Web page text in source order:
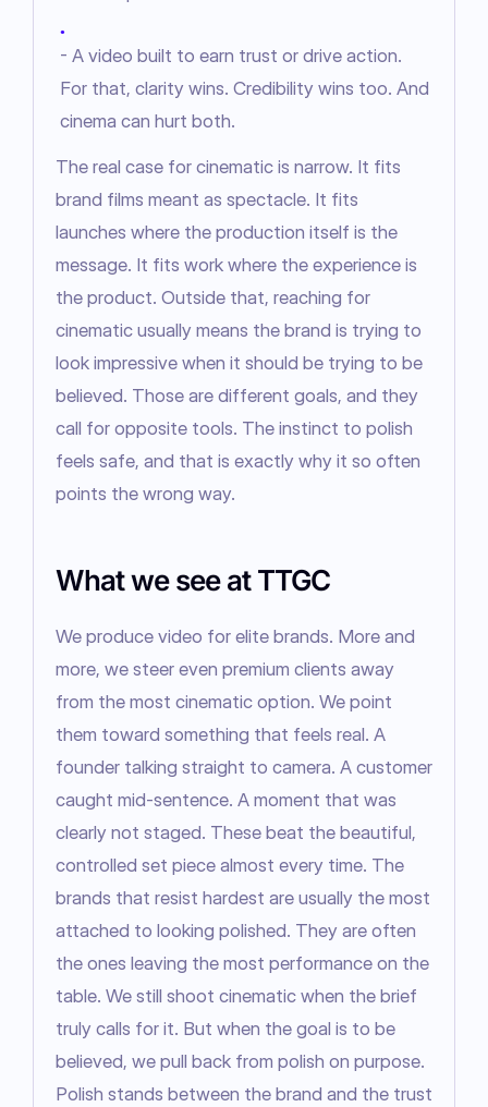
●
- A video built to earn trust or drive action.
For that, clarity wins. Credibility wins too. And
cinema can hurt both.
The real case for cinematic is narrow. It fits
brand films meant as spectacle. It fits
launches where the production itself is the
message. It fits work where the experience is
the product. Outside that, reaching for
cinematic usually means the brand is trying to
look impressive when it should be trying to be
believed. Those are different goals, and they
call for opposite tools. The instinct to polish
feels safe, and that is exactly why it so often
points the wrong way.
What we see at TTGC
We produce video for elite brands. More and
more, we steer even premium clients away
from the most cinematic option. We point
them toward something that feels real. A
founder talking straight to camera. A customer
caught mid-sentence. A moment that was
clearly not staged. These beat the beautiful,
controlled set piece almost every time. The
brands that resist hardest are usually the most
attached to looking polished. They are often
the ones leaving the most performance on the
table. We still shoot cinematic when the brief
truly calls for it. But when the goal is to be
believed, we pull back from polish on purpose.
Polish stands between the brand and the trust